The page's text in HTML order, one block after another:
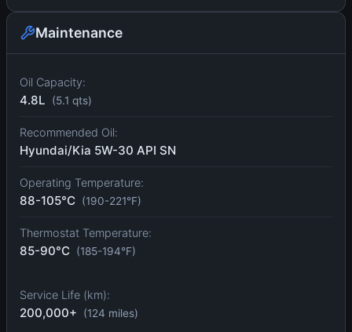
Maintenance
Oil Capacity:
4.8L (5.1 qts)
Recommended Oil:
Hyundai/Kia 5W-30 API SN
Operating Temperature:
88-105°C (190-221°F)
Thermostat Temperature:
85-90°C (185-194°F)
Service Life (km):
200,000+ (124 miles)